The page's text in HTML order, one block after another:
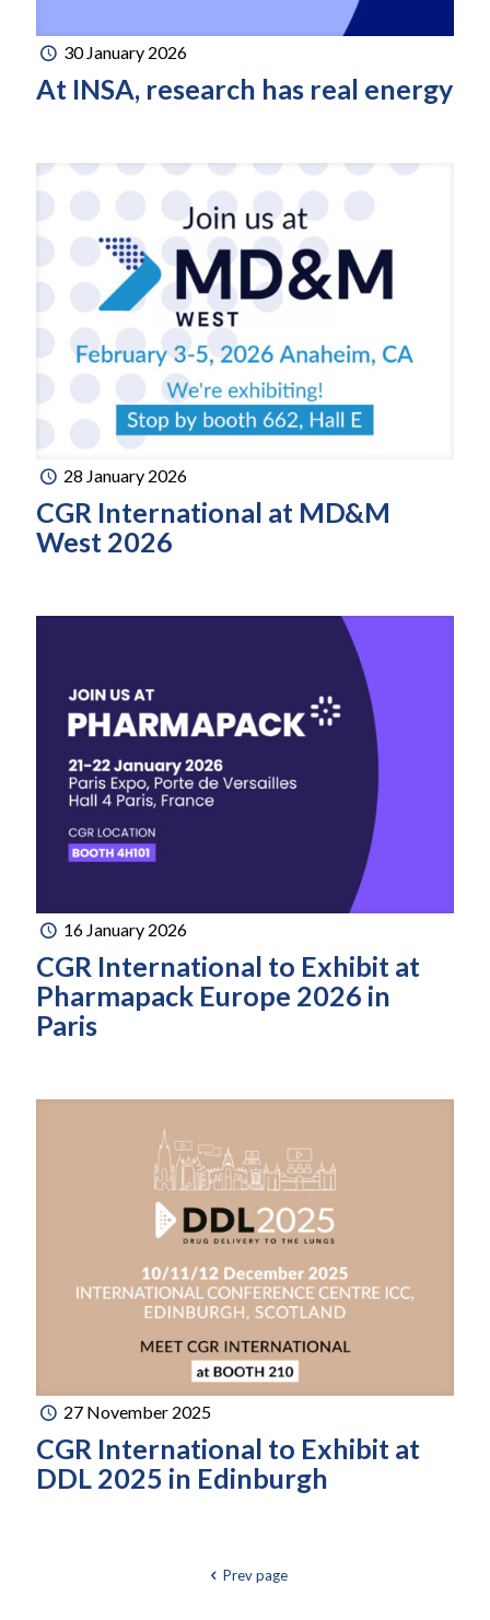
30 January 2026
At INSA, research has real energy
28 January 2026
CGR International at MD&M
West 2026
16 January 2026
CGR International to Exhibit at
Pharmapack Europe 2026 in
Paris
27 November 2025
CGR International to Exhibit at
DDL 2025 in Edinburgh
Prev page